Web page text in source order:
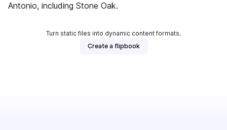
Antonio, including Stone Oak.
Turn static files into dynamic content formats.
Create a flipbook